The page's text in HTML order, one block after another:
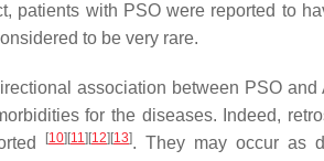
patients with PSO were reported to
to be very rare.
association between PSO and
for the diseases. Indeed,
[10] [11] [12] [13]. They may occur as